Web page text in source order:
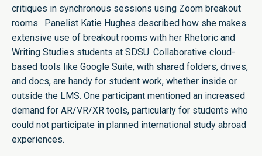
critiques in synchronous sessions using Zoom breakout
rooms. Panelist Katie Hughes described how she makes
extensive use of breakout rooms with her Rhetoric and
Writing Studies students at SDSU. Collaborative cloud-
based tools like Google Suite, with shared folders, drives,
and docs, are handy for student work, whether inside or
outside the LMS. One participant mentioned an increased
demand for AR/VR/XR tools, particularly for students who
could not participate in planned international study abroad
experiences.